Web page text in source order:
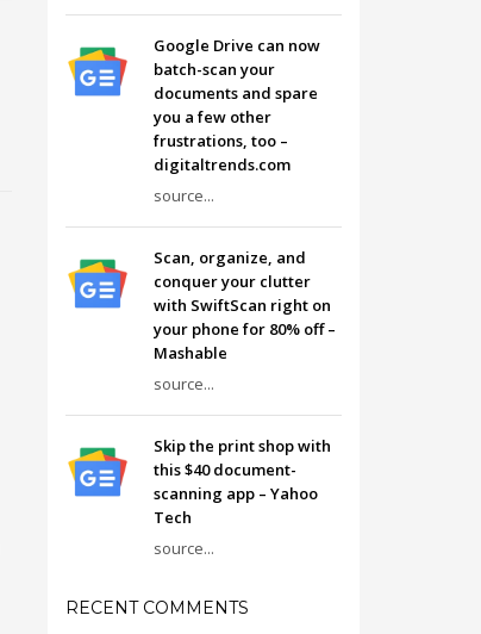
Google Drive can now
batch-scan your
documents and spare
you a few other
frustrations, too –
digitaltrends.com
source...
Scan, organize, and
conquer your clutter
with SwiftScan right on
your phone for 80% off –
Mashable
source...
Skip the print shop with
this $40 document-
scanning app – Yahoo
Tech
source...
RECENT COMMENTS